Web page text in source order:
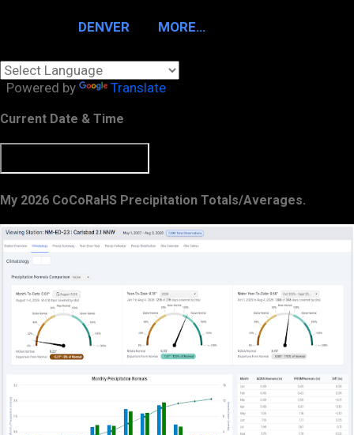
DENVER MORE…
Powered by Translate
Current Date & Time
My 2026 CoCoRaHS Precipitation Totals/Averages.